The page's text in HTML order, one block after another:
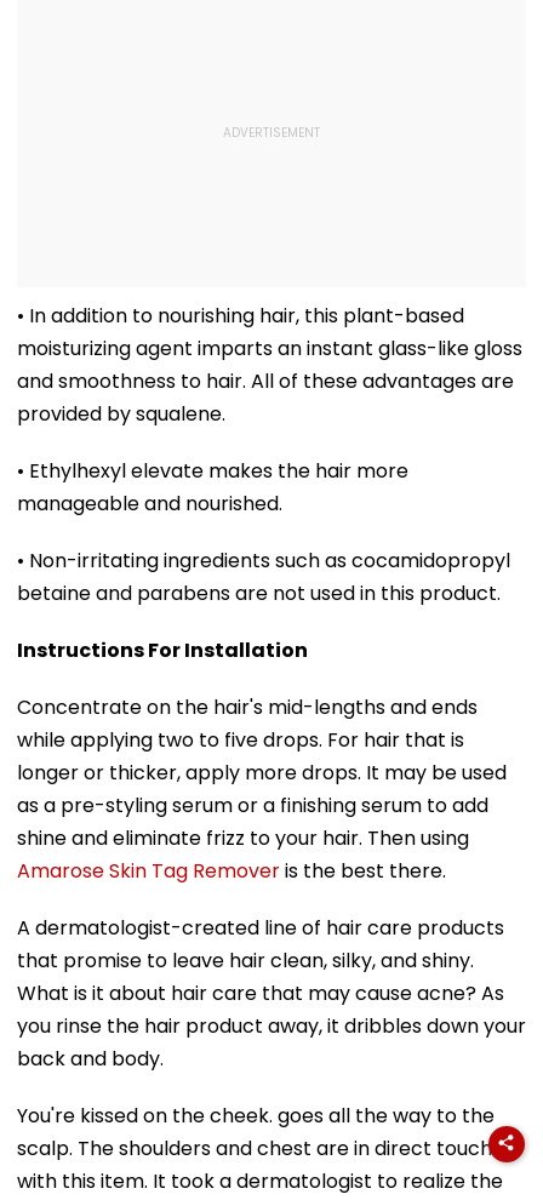
• In addition to nourishing hair, this plant-based
moisturizing agent imparts an instant glass-like gloss
and smoothness to hair. All of these advantages are
provided by squalene.
• Ethylhexyl elevate makes the hair more
manageable and nourished.
• Non-irritating ingredients such as cocamidopropyl
betaine and parabens are not used in this product.
Instructions For Installation
Concentrate on the hair's mid-lengths and ends
while applying two to five drops. For hair that is
longer or thicker, apply more drops. It may be used
as a pre-styling serum or a finishing serum to add
shine and eliminate frizz to your hair. Then using
Amarose Skin Tag Removeris the best there.
A dermatologist-created line of hair care products
that promise to leave hair clean, silky, and shiny.
What is it about hair care that may cause acne? As
you rinse the hair product away, it dribbles down your
back and body.
You're kissed on the cheek. goes all the way to the
scalp. The shoulders and chest are in direct touch
with this item. It took a dermatologist to realize the